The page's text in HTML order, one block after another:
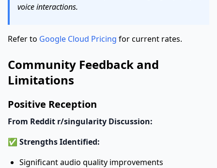
voice interactions.
Refer to Google Cloud Pricing for current rates.
Community Feedback and
Limitations
Positive Reception
From Reddit r/singularity Discussion:
✅ Strengths Identified:
Significant audio quality improvements